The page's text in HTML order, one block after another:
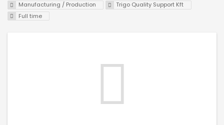
Manufacturing / Production
Trigo Quality Support Kft
Full time